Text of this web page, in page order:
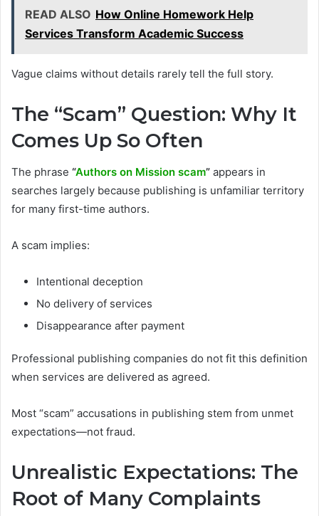
READ ALSO How Online Homework Help
Services Transform Academic Success
Vague claims without details rarely tell the full story.
The “Scam” Question: Why It
Comes Up So Often
The phrase “Authors on Mission scam” appears in
searches largely because publishing is unfamiliar territory
for many first-time authors.
A scam implies:
Intentional deception
No delivery of services
Disappearance after payment
Professional publishing companies do not fit this definition
when services are delivered as agreed.
Most “scam” accusations in publishing stem from unmet
expectations—not fraud.
Unrealistic Expectations: The
Root of Many Complaints